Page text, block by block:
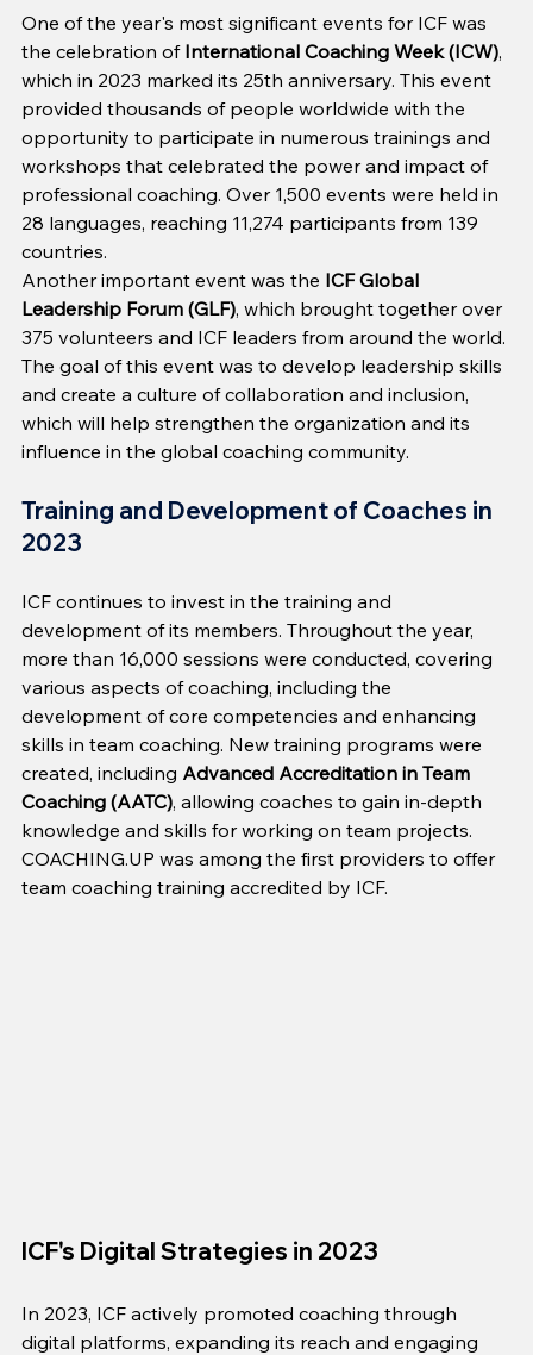
One of the year's most significant events for ICF was
the celebration of International Coaching Week (ICW),
which in 2023 marked its 25th anniversary. This event
provided thousands of people worldwide with the
opportunity to participate in numerous trainings and
workshops that celebrated the power and impact of
professional coaching. Over 1,500 events were held in
28 languages, reaching 11,274 participants from 139
countries.
Another important event was the ICF Global
Leadership Forum (GLF), which brought together over
375 volunteers and ICF leaders from around the world.
The goal of this event was to develop leadership skills
and create a culture of collaboration and inclusion,
which will help strengthen the organization and its
influence in the global coaching community.
Training and Development of Coaches in
2023
ICF continues to invest in the training and
development of its members. Throughout the year,
more than 16,000 sessions were conducted, covering
various aspects of coaching, including the
development of core competencies and enhancing
skills in team coaching. New training programs were
created, including Advanced Accreditation in Team
Coaching (AATC), allowing coaches to gain in-depth
knowledge and skills for working on team projects.
COACHING.UP was among the first providers to offer
team coaching training accredited by ICF.
ICF's Digital Strategies in 2023
In 2023, ICF actively promoted coaching through
digital platforms, expanding its reach and engaging